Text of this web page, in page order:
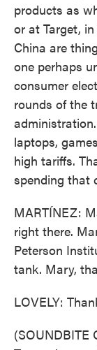
products as
or at Target,
China are
one perhaps
consumer
rounds of the
laptops,
high tariffs.
spending that
MARTÍNEZ:
right there.
Peterson
tank. Mary,
LOVELY:
(SOUNDBITE